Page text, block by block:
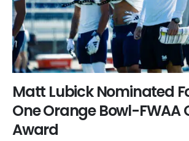
Matt Lubick Nominated
One Orange Bowl-FWAA
Award